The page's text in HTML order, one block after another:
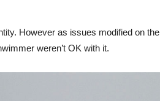
However as issues modified on the
weren’t OK with it.